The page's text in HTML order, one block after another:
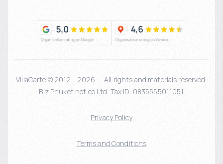
VillaCarte © 2012 - 2026 — All rights and materials reserved.
Biz Phuket.net co Ltd. Tax ID: 0835555011051
Privacy Policy
Terms and Conditions